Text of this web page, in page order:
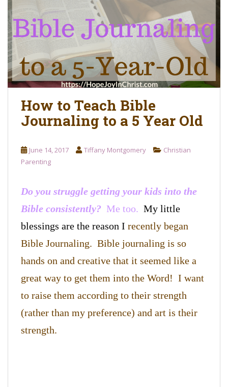
How to Teach Bible
Journaling to a 5 Year Old
June 14, 2017 Tiffany Montgomery
Christian
Parenting
Do you struggle getting your kids into the
Bible consistently? Me too. My little
blessings are the reason I recently began
Bible Journaling. Bible journaling is so
hands on and creative that it seemed like a
great way to get them into the Word! I want
to raise them according to their strength
(rather than my preference) and art is their
strength.